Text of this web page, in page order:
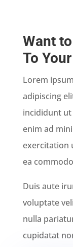
Want
To
Lorem
adipiscing
incididunt ut
enim ad
exercitation
ea
Duis aute
voluptate
nulla
cupidatat